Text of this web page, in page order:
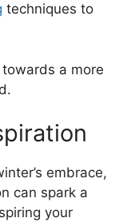
techniques to
a more
embrace,
can spark a
your